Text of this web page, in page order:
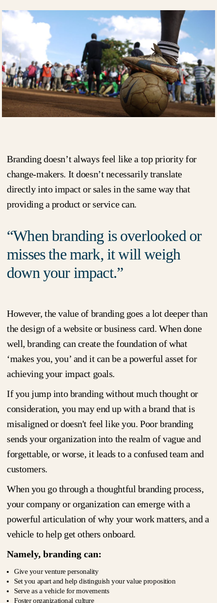
Branding doesn’t always feel like a top priority for
change-makers. It doesn’t necessarily translate
directly into impact or sales in the same way that
providing a product or service can.
When branding is overlooked or
misses the mark, it will weigh
down your impact.
However, the value of branding goes a lot deeper than
the design of a website or business card. When done
well, branding can create the foundation of what
‘makes you, you’ and it can be a powerful asset for
achieving your impact goals.
If you jump into branding without much thought or
consideration, you may end up with a brand that is
misaligned or doesn't feel like you. Poor branding
sends your organization into the realm of vague and
forgettable, or worse, it leads to a confused team and
customers.
When you go through a thoughtful branding process,
your company or organization can emerge with a
powerful articulation of why your work matters, and a
vehicle to help get others onboard.
Namely, branding can:
Give your venture personality
Set you apart and help distinguish your value proposition
Serve as a vehicle for movements
Foster organizational culture